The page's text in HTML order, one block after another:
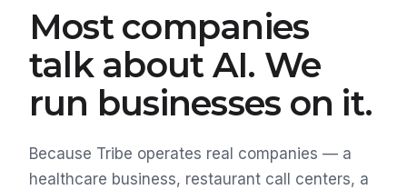
Most companies
talk about AI. We
run businesses on it.
Because Tribe operates real companies — a
healthcare business, restaurant call centers, a